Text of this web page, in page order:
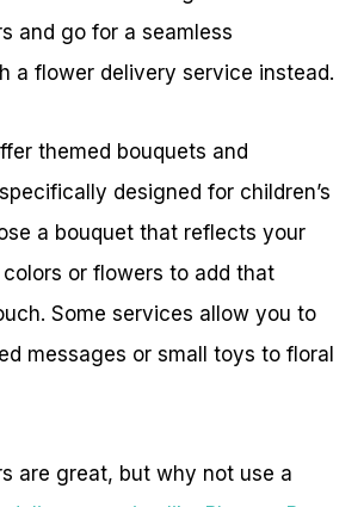
and go for a seamless
a flower delivery service instead.
themed bouquets and
designed for children’s
a bouquet that reflects your
colors or flowers to add that
Some services allow you to
messages or small toys to floral
are great, but why not use a